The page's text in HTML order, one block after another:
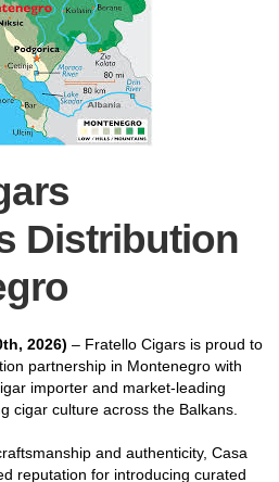
Distribution
2026) – Fratello Cigars is proud to
partnership in Montenegro with
importer and market-leading
cigar culture across the Balkans.
and authenticity, Casa
reputation for introducing curated